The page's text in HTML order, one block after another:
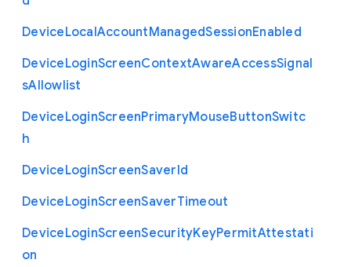
DeviceLocalAccountManagedSessionEnabled
DeviceLoginScreenContextAwareAccessSignal
sAllowlist
DeviceLoginScreenPrimaryMouseButtonSwitc
h
DeviceLoginScreenSaverId
DeviceLoginScreenSaverTimeout
DeviceLoginScreenSecurityKeyPermitAttestati
on